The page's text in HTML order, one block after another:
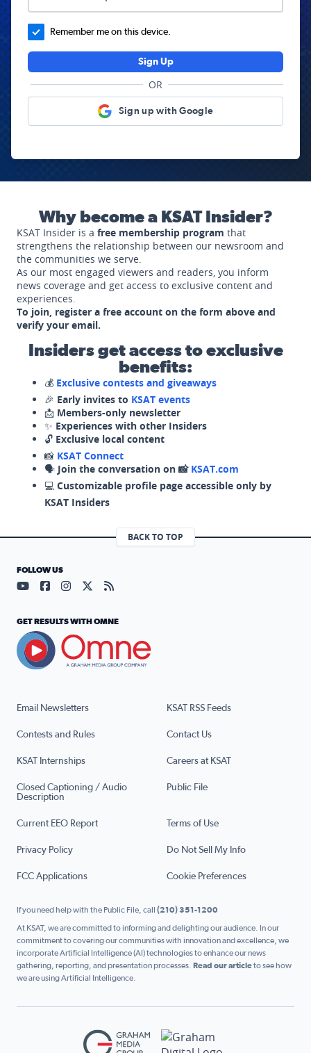
Remember me on this device.
Sign Up
OR
Sign up with Google
Why become a KSAT Insider?
KSAT Insider is a free membership program that
strengthens the relationship between our newsroom and
the communities we serve.
As our most engaged viewers and readers, you inform
news coverage and get access to exclusive content and
experiences.
To join, register a free account on the form above and
verify your email.
Insiders get access to exclusive
benefits:
💰 Exclusive contests and giveaways
🎉 Early invites to KSAT events
📩 Members-only newsletter
✨ Experiences with other Insiders
🔓 Exclusive local content
📸 KSAT Connect
🗣️ Join the conversation on 📸 KSAT.com
💻 Customizable profile page accessible only by
KSAT Insiders
BACK TO TOP
Email Newsletters KSAT RSS Feeds
Contests and Rules Contact Us
KSAT Internships Careers at KSAT
Closed Captioning / Audio
Description
Public File
Current EEO Report Terms of Use
Privacy Policy Do Not Sell My Info
FCC Applications Cookie Preferences
FOLLOW US
Visit our YouTube page (opens in a new tab)
Visit our Facebook page (opens in a new tab)
Visit our Instagram page (opens in a new tab)
Visit our X page (opens in a new tab)
Visit our RSS Feed page (opens in a
GET RESULTS WITH OMNE
If you need help with the Public File, call (210) 351-1200
At KSAT, we are committed to informing and delighting our audience. In our
commitment to covering our communities with innovation and excellence, we
incorporate Artificial Intelligence (AI) technologies to enhance our news
gathering, reporting, and presentation processes. Read our articleto see how
we are using Artificial Intelligence.